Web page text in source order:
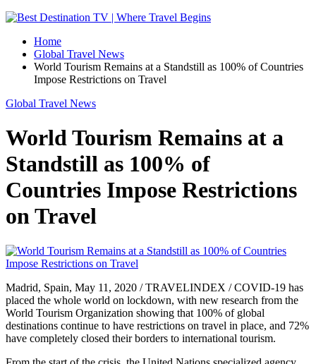
Home
Global Travel News
World Tourism Remains at a Standstill as 100% of Countries
Impose Restrictions on Travel
Global Travel News
World Tourism Remains at a
Standstill as 100% of
Countries Impose Restrictions
on Travel
Madrid, Spain, May 11, 2020 / TRAVELINDEX / COVID-19 has
placed the whole world on lockdown, with new research from the
World Tourism Organization showing that 100% of global
destinations continue to have restrictions on travel in place, and 72%
have completely closed their borders to international tourism.